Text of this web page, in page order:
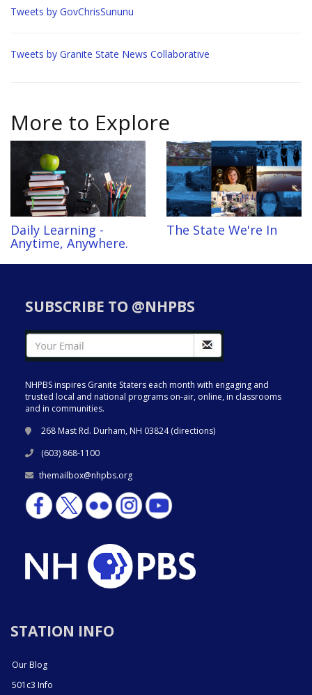
Tweets by GovChrisSununu
Tweets by Granite State News Collaborative
More to Explore
Daily Learning -
Anytime, Anywhere.
The State We're In
SUBSCRIBE TO @NHPBS
NHPBS inspires Granite Staters each month with engaging and
trusted local and national programs on-air, online, in classrooms
and in communities.
268 Mast Rd. Durham, NH 03824 (directions)
(603) 868-1100
themailbox@nhpbs.org
STATION INFO
Our Blog
501c3 Info